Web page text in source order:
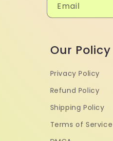
Email
Our Policy
Privacy Policy
Refund Policy
Shipping Policy
Terms of Service